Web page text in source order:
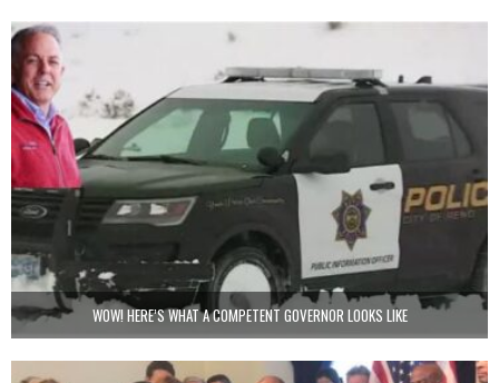
WOW! HERE’S WHAT A COMPETENT GOVERNOR LOOKS LIKE